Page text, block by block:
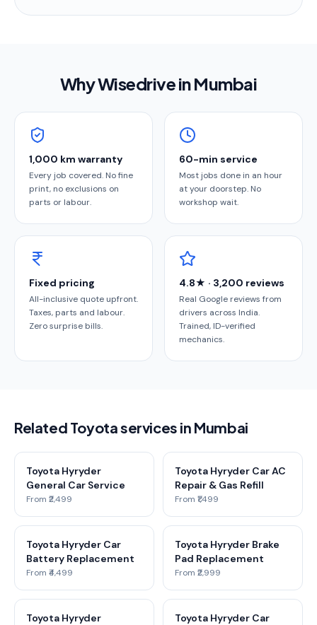
Why Wisedrive inMumbai
1,000 km warranty
Every job covered. No fine
print, no exclusions on
parts or labour.
60-min service
Most jobs done in an hour
at your doorstep. No
workshop wait.
Fixed pricing
All-inclusive quote upfront.
Taxes, parts and labour.
Zero surprise bills.
4.8★ · 3,200 reviews
Real Google reviews from
drivers across India.
Trained, ID-verified
mechanics.
Related Toyota services in Mumbai
Toyota Hyryder
General Car Service
From ₹2,499
Toyota Hyryder Car AC
Repair & Gas Refill
From ₹1,499
Toyota Hyryder Car
Battery Replacement
From ₹4,499
Toyota Hyryder Brake
Pad Replacement
From ₹2,999
Toyota Hyryder
Toyota Hyryder Car